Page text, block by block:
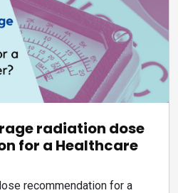
radiation dose
for a Healthcare
recommendation for a